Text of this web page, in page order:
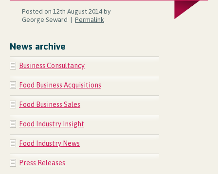
Posted on 12th August 2014 by
George Seward | Permalink
News archive
Business Consultancy
Food Business Acquisitions
Food Business Sales
Food Industry Insight
Food Industry News
Press Releases